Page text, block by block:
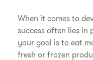
When it comes to
success often lies
your goal is to eat
fresh or frozen